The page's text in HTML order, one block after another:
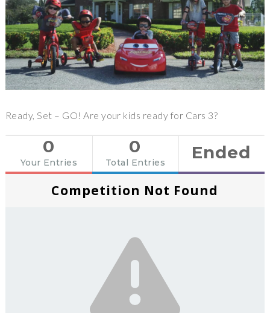
Ready, Set – GO! Are your kids ready for Cars 3?
0
Your Entries
0
Total Entries Ended
Competition Not Found